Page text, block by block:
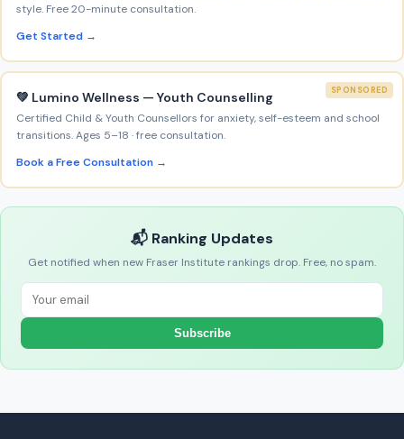
style. Free 20-minute consultation.
Get Started →
SPONSORED
💚 Lumino Wellness — Youth Counselling
Certified Child & Youth Counsellors for anxiety, self-esteem and school
transitions. Ages 5–18 · free consultation.
Book a Free Consultation →
📬 Ranking Updates
Get notified when new Fraser Institute rankings drop. Free, no spam.
Subscribe